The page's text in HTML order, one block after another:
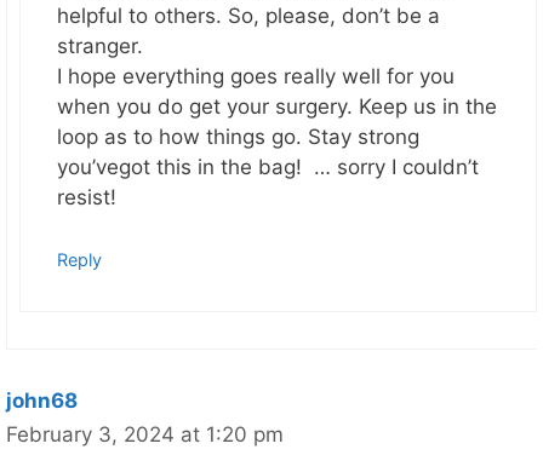
helpful to others. So, please, don’t be a
stranger.
I hope everything goes really well for you
when you do get your surgery. Keep us in the
loop as to how things go. Stay strong
you’vegot this in the bag! … sorry I couldn’t
resist!
Reply
john68
February 3, 2024 at 1:20 pm